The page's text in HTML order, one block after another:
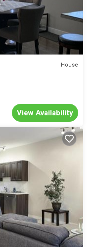
House
View Availability